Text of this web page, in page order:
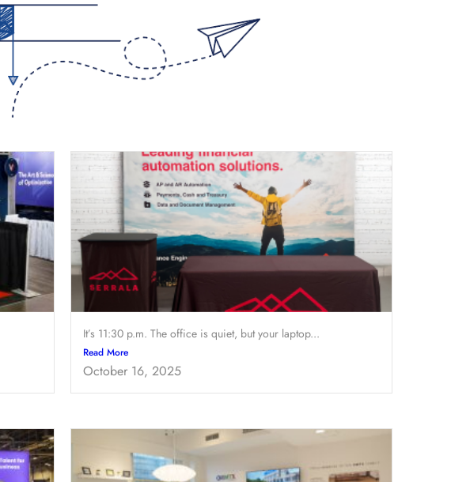
It’s 11:30 p.m. The office is quiet, but your laptop...
Read More
October 16, 2025